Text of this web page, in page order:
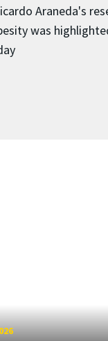
Araneda's
was